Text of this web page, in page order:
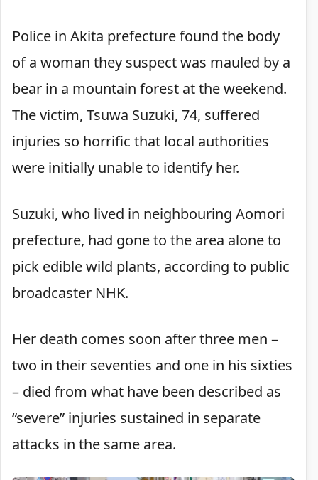
Police in Akita prefecture found the body
of a woman they suspect was mauled by a
bear in a mountain forest at the weekend.
The victim, Tsuwa Suzuki, 74, suffered
injuries so horrific that local authorities
were initially unable to identify her.
Suzuki, who lived in neighbouring Aomori
prefecture, had gone to the area alone to
pick edible wild plants, according to public
broadcaster NHK.
Her death comes soon after three men –
two in their seventies and one in his sixties
– died from what have been described as
“severe” injuries sustained in separate
attacks in the same area.